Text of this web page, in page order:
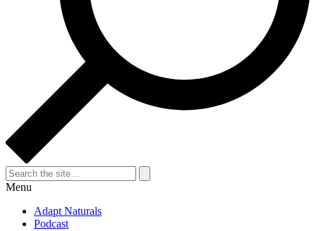
Search
for:
Search
Menu
Adapt Naturals
Podcast